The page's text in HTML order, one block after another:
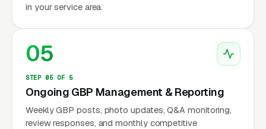
in your service area.
05
STEP 05 OF 5
Ongoing GBP Management & Reporting
Weekly GBP posts, photo updates, Q&A monitoring,
review responses, and monthly competitive